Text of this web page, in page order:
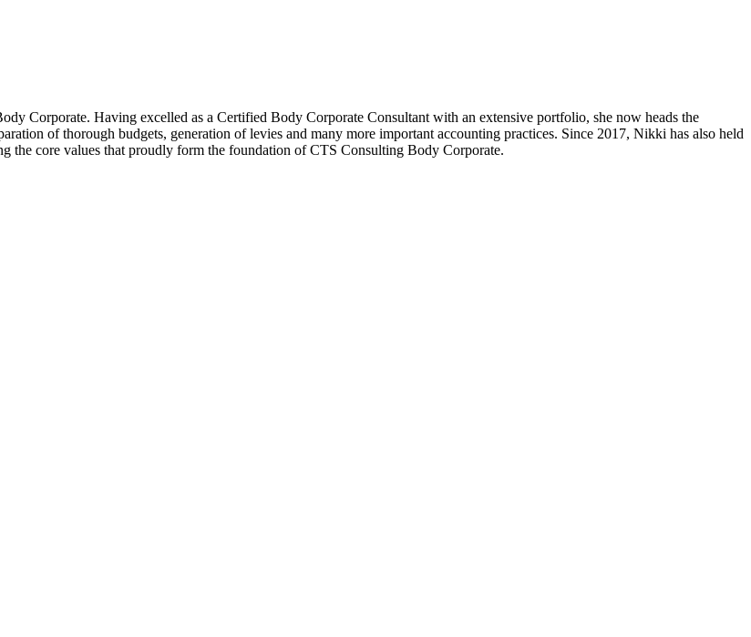
Corporate. Having excelled as a Certified Body Corporate Consultant with an extensive portfolio, she now heads the
of thorough budgets, generation of levies and many more important accounting practices. Since 2017, Nikki has also held
the core values that proudly form the foundation of CTS Consulting Body Corporate.